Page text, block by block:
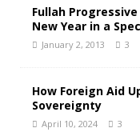
Fullah
New Year in a
January 2, 2013 3
How Foreign Aid
Sovereignty
April 10, 2024 3